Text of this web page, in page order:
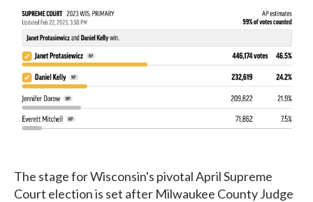
The stage for Wisconsin's pivotal April Supreme
Court election is set after Milwaukee County Judge